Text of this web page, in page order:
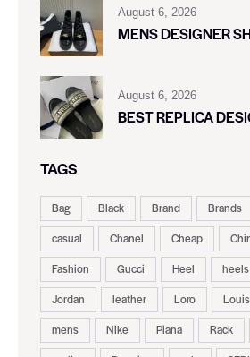
August 6, 2026
MENS DESIGNER
August 6, 2026
BEST REPLICA
TAGS
Bag Black Brand Brands
casual
Chanel Cheap
Fashion
Gucci Heel heels
Jordan
leather Loro Louis
mens
Nike Piana Rack